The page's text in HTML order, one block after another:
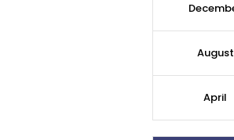
August
April